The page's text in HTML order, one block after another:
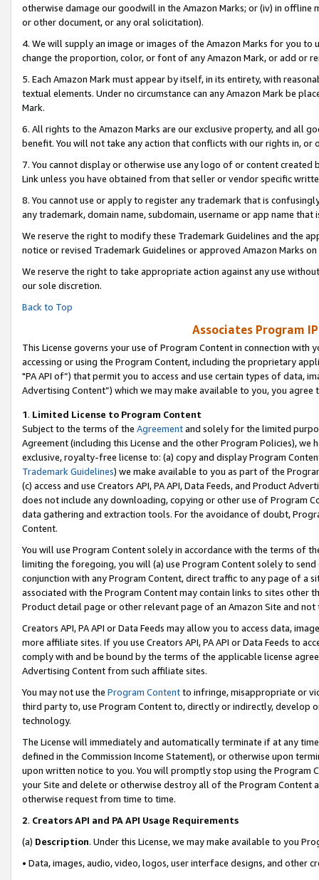
otherwise damage our goodwill in the Amazon Marks; or (iv) in offline
or other document, or any oral solicitation).
4. We will supply an image or images of the Amazon Marks for you to
change the proportion, color, or font of any Amazon Mark, or add or
5. Each Amazon Mark must appear by itself, in its entirety, with
textual elements. Under no circumstance can any Amazon Mark be
Mark.
6. All rights to the Amazon Marks are our exclusive property, and all
benefit. You will not take any action that conflicts with our rights in, or
7. You cannot display or otherwise use any logo of or content
Link unless you have obtained from that seller or vendor specific
8. You cannot use or apply to register any trademark that is
any trademark, domain name, subdomain, username or app name
We reserve the right to modify these Trademark Guidelines and the
notice or revised Trademark Guidelines or approved Amazon Marks on
We reserve the right to take appropriate action against any use
our sole discretion.
Back to Top
Associates Program
This License governs your use of Program Content in connection
accessing or using the Program Content, including the proprietary
"PA API of”) that permit you to access and use certain types of data,
Advertising Content”) which we may make available to you, you agree
1. Limited License to Program Content
Subject to the terms of the Agreementand solely for the limited
Agreement (including this License and the other Program Policies),
exclusive, royalty-free license to: (a) copy and display Program
Trademark Guidelines) we make available to you as part of the
(c) access and use Creators API, PA API, Data Feeds, and Product
does not include any downloading, copying or other use of Program
data gathering and extraction tools. For the avoidance of doubt,
Content.
You will use Program Content solely in accordance with the terms of
limiting the foregoing, you will (a) use Program Content solely to
conjunction with any Program Content, direct traffic to any page of a
associated with the Program Content may contain links to sites other
Product detail page or other relevant page of an Amazon Site and not
Creators API, PA API or Data Feeds may allow you to access data,
more affiliate sites. If you use Creators API, PA API or Data Feeds to
comply with and be bound by the terms of the applicable license
Advertising Content from such affiliate sites.
You may not use the Program Contentto infringe, misappropriate or
third party to, use Program Content to, directly or indirectly, develop
technology.
The License will immediately and automatically terminate if at any
defined in the Commission Income Statement), or otherwise upon
upon written notice to you. You will promptly stop using the Program
your Site and delete or otherwise destroy all of the Program Content
otherwise request from time to time.
2. Creators API and PA API Usage Requirements
(a) Description. Under this License, we may make available to you
• Data, images, audio, video, logos, user interface designs, and other